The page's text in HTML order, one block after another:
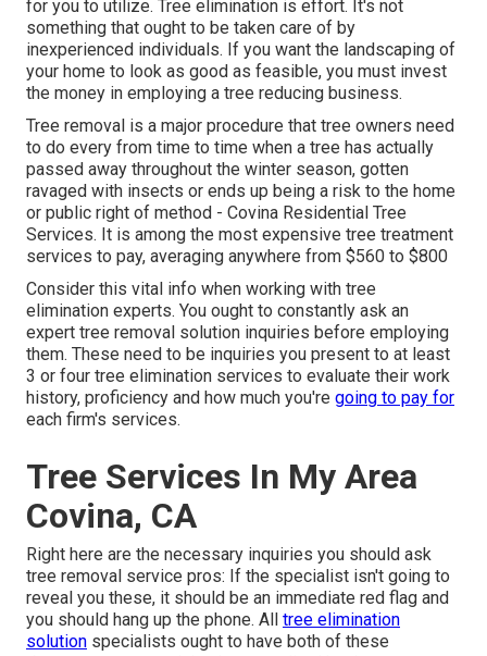
for you to utilize. Tree elimination is effort. It's not
something that ought to be taken care of by
inexperienced individuals. If you want the landscaping of
your home to look as good as feasible, you must invest
the money in employing a tree reducing business.
Tree removal is a major procedure that tree owners need
to do every from time to time when a tree has actually
passed away throughout the winter season, gotten
ravaged with insects or ends up being a risk to the home
or public right of method - Covina Residential Tree
Services. It is among the most expensive tree treatment
services to pay, averaging anywhere from $560 to $800
Consider this vital info when working with tree
elimination experts. You ought to constantly ask an
expert tree removal solution inquiries before employing
them. These need to be inquiries you present to at least
3 or four tree elimination services to evaluate their work
history, proficiency and how much you're going to pay for
each firm's services.
Tree Services In My Area
Covina, CA
Right here are the necessary inquiries you should ask
tree removal service pros: If the specialist isn't going to
reveal you these, it should be an immediate red flag and
you should hang up the phone. All tree elimination
solution specialists ought to have both of these